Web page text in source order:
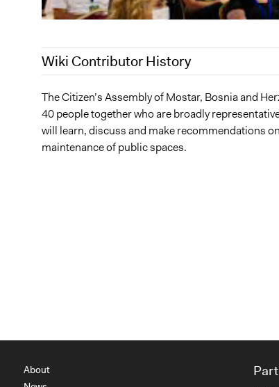
Wiki Contributor History
March 30, 2022
Nina Sartor
January 12, 2022
damir.kapidzic
The Citizen’s Assembly of Mostar, Bosnia and
40 people together who are broadly
will learn, discuss and make recommendations
maintenance of public spaces.
About